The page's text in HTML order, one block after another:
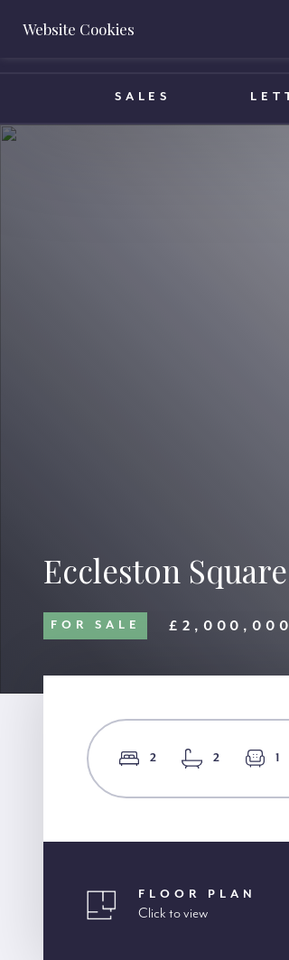
BOOK A VALUATION
SALES
Eccleston
FOR SALE £2,000,000
2 2 1
FLOOR PLAN
Click to view
Website Cookies